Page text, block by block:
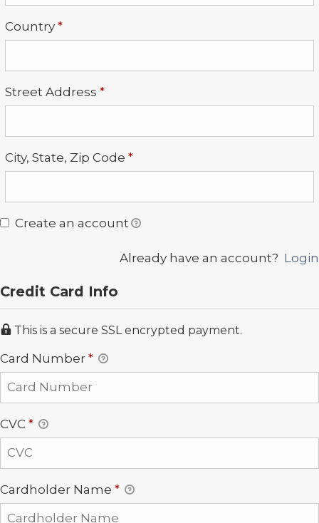
Country *Required
Street Address *Required
City, State, Zip Code *Required
Create an account
Already have an account? Login
Credit Card Info
This is a secure SSL encrypted payment.
Card Number *
CVC *
Cardholder Name *